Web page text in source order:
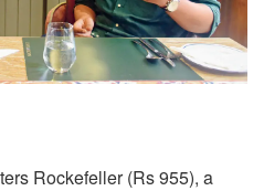
Rockefeller (Rs 955), a